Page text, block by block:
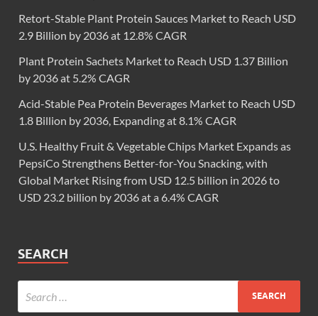
Retort-Stable Plant Protein Sauces Market to Reach USD
2.9 Billion by 2036 at 12.8% CAGR
Plant Protein Sachets Market to Reach USD 1.37 Billion
by 2036 at 5.2% CAGR
Acid-Stable Pea Protein Beverages Market to Reach USD
1.8 Billion by 2036, Expanding at 8.1% CAGR
U.S. Healthy Fruit & Vegetable Chips Market Expands as
PepsiCo Strengthens Better-for-You Snacking, with
Global Market Rising from USD 12.5 billion in 2026 to
USD 23.2 billion by 2036 at a 6.4% CAGR
SEARCH